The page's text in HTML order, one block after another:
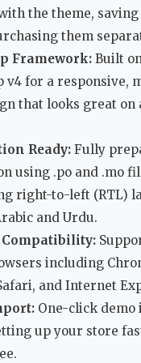
the theme, saving
them
Framework: Built
v4 for a responsive,
that looks great on
Ready: Fully
using .po and .mo
right-to-left (RTL)
and Urdu.
Compatibility:
including
and Internet
One-click demo
up your store